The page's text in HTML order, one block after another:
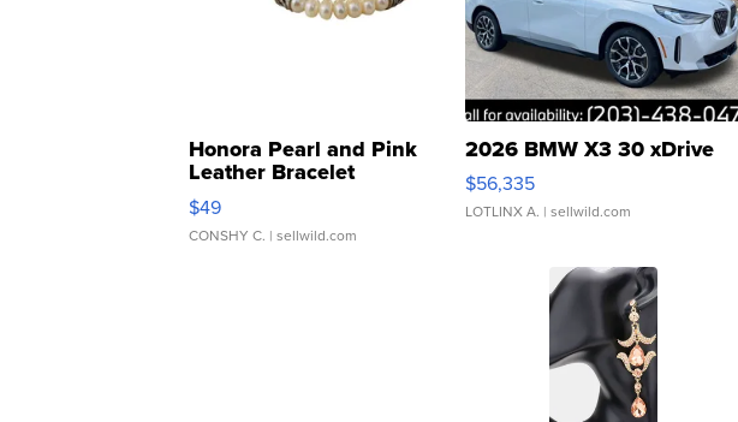
Honora Pearl and Pink
Leather Bracelet
Adjustable Buckle Clo...
$49
CONSHY C. | sellwild.com
2026 BMW X3 30 xDrive
$56,335
LOTLINX A. | sellwild.com